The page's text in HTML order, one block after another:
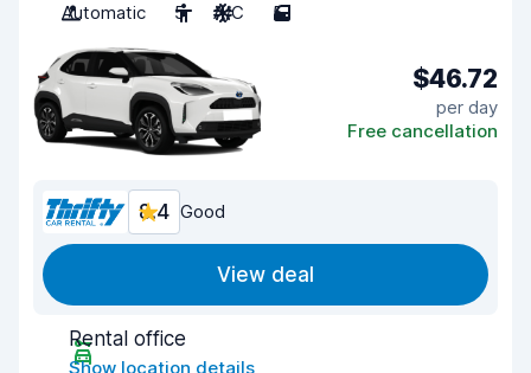
Automatic
5 A/C 5
$46.72
per day
Free cancellation
8.4 Good
View deal
Rental office
Show location details